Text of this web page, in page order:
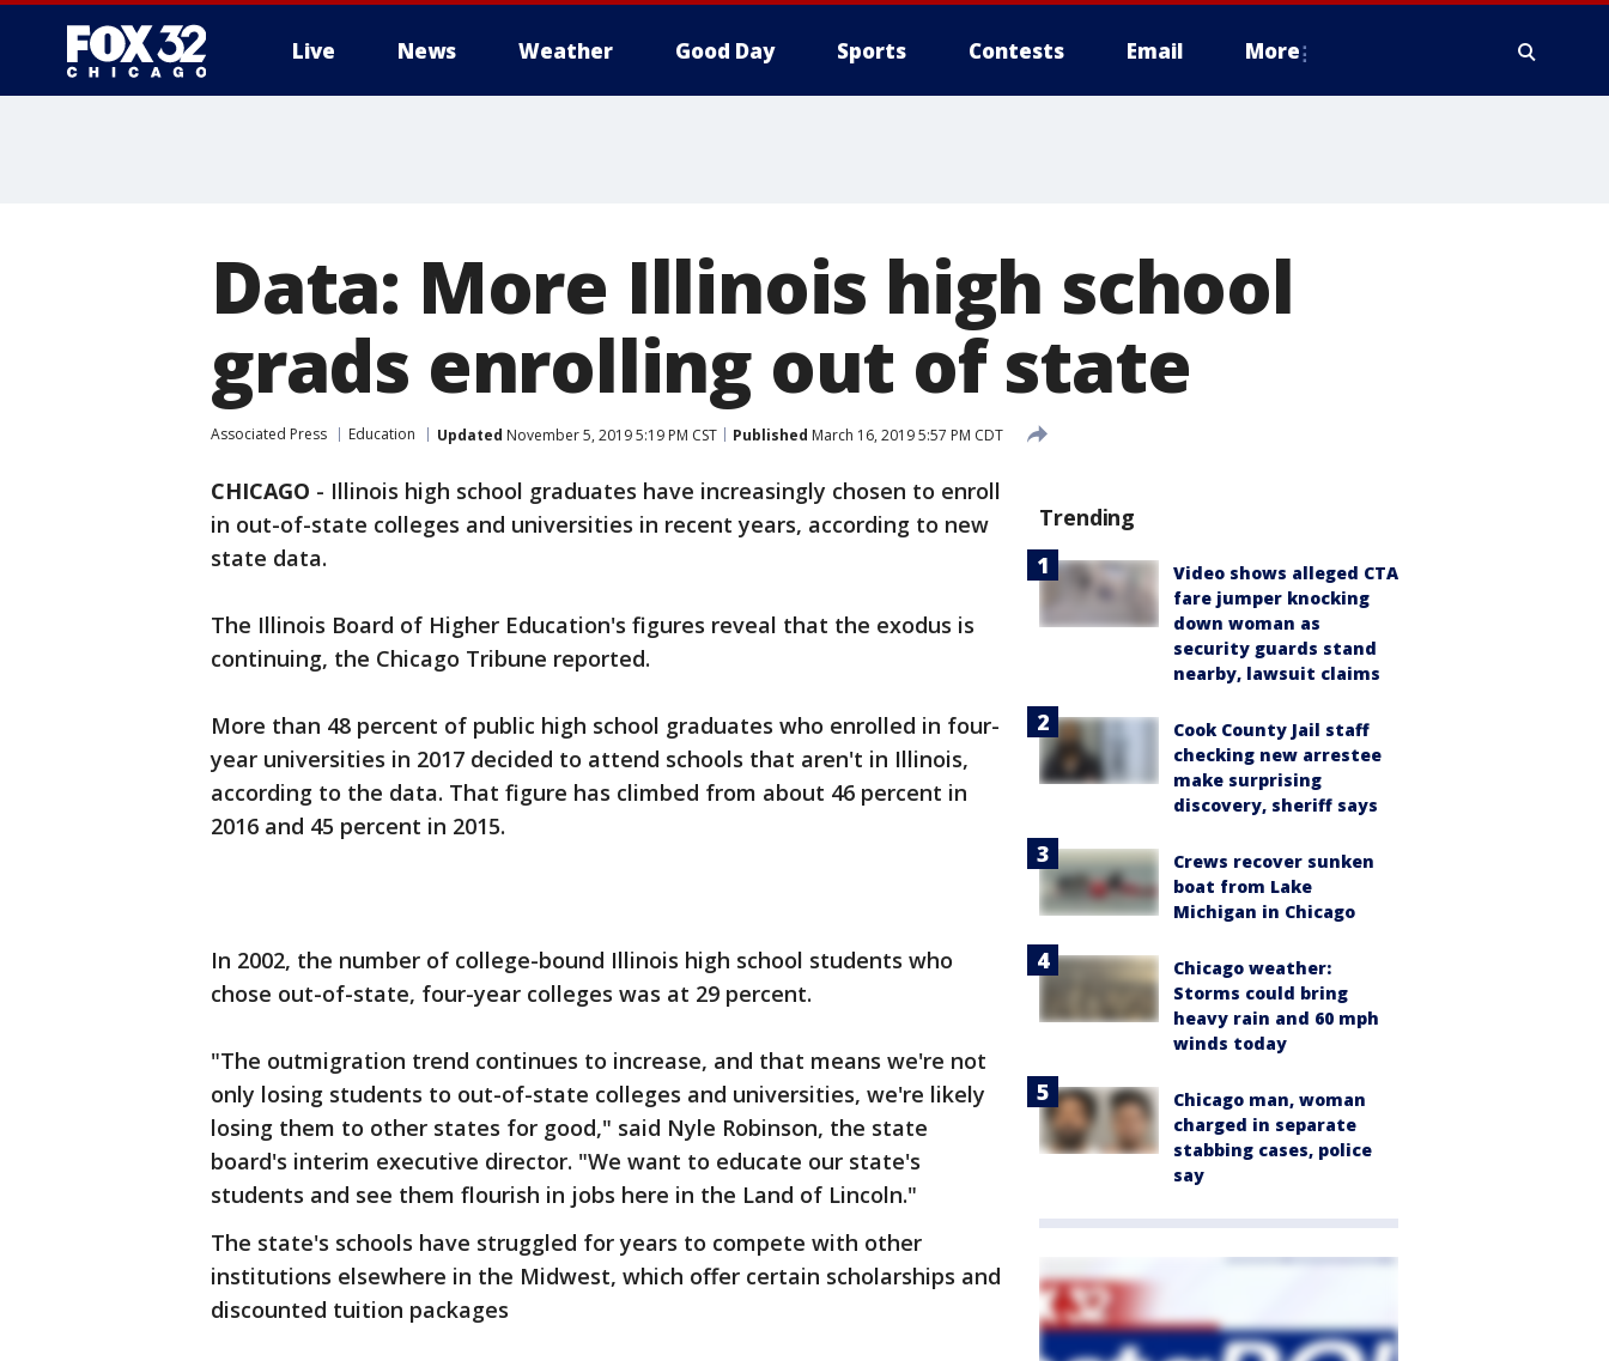
Live News Weather Good Day Sports Contests Email More
Data: More Illinois high school
grads enrolling out of state
Associated Press Education Updated November 5, 2019 5:19 PM CST Published March 16, 2019 5:57 PM CDT
CHICAGO - Illinois high school graduates have increasingly chosen to enroll
in out-of-state colleges and universities in recent years, according to new
state data.
The Illinois Board of Higher Education's figures reveal that the exodus is
continuing, the Chicago Tribune reported.
More than 48 percent of public high school graduates who enrolled in four-
year universities in 2017 decided to attend schools that aren't in Illinois,
according to the data. That figure has climbed from about 46 percent in
2016 and 45 percent in 2015.
In 2002, the number of college-bound Illinois high school students who
chose out-of-state, four-year colleges was at 29 percent.
"The outmigration trend continues to increase, and that means we're not
only losing students to out-of-state colleges and universities, we're likely
losing them to other states for good," said Nyle Robinson, the state
board's interim executive director. "We want to educate our state's
students and see them flourish in jobs here in the Land of Lincoln."
The state's schools have struggled for years to compete with other
institutions elsewhere in the Midwest, which offer certain scholarships and
discounted tuition packages
Trending
Video shows alleged CTA
fare jumper knocking
down woman as
security guards stand
nearby, lawsuit claims
Cook County Jail staff
checking new arrestee
make surprising
discovery, sheriff says
Crews recover sunken
boat from Lake
Michigan in Chicago
Chicago weather:
Storms could bring
heavy rain and 60 mph
winds today
Chicago man, woman
charged in separate
stabbing cases, police
say